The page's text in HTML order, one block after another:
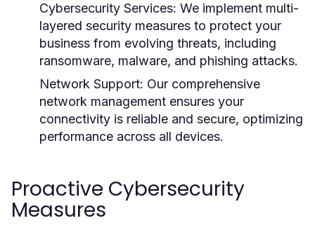
Cybersecurity Services: We implement multi-
layered security measures to protect your
business from evolving threats, including
ransomware, malware, and phishing attacks.
Network Support: Our comprehensive
network management ensures your
connectivity is reliable and secure, optimizing
performance across all devices.
Proactive Cybersecurity
Measures